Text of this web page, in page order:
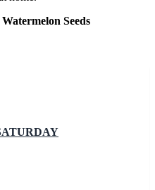
Seeds